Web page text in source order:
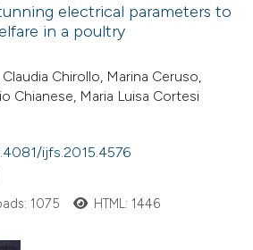
electrical parameters to
in a poultry
Chirollo, Marina Ceruso,
Chianese, Maria Luisa Cortesi
ijfs.2015.4576
1075 HTML: 1446